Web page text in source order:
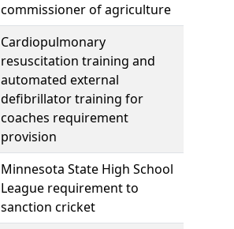
commissioner of agriculture
Cardiopulmonary
resuscitation training and
automated external
defibrillator training for
coaches requirement
provision
Minnesota State High School
League requirement to
sanction cricket